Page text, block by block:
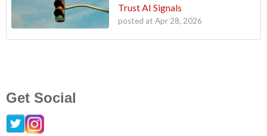
Trust AI Signals
posted at Apr 28, 2026
Get Social